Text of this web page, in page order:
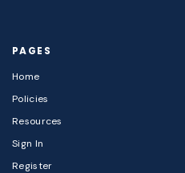
PAGES
Home
Policies
Resources
Sign In
Register